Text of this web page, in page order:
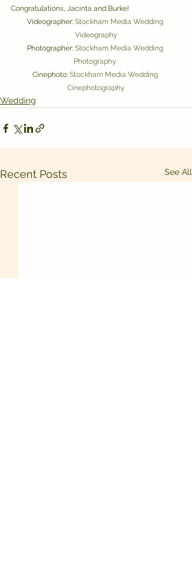
Congratulations, Jacinta and Burke!
Videographer: Stockham Media Wedding
Videography
Photographer: Stockham Media Wedding
Photography
Cinephoto: Stockham Media Wedding
Cinephotography
Wedding
Recent Posts See All